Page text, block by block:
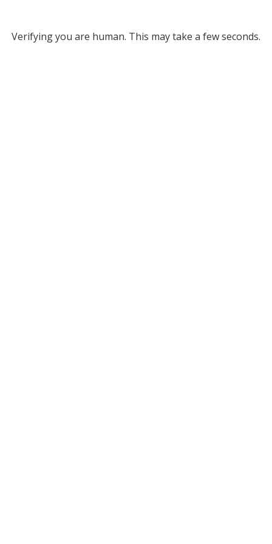
Verifying you are human. This may take a few seconds.